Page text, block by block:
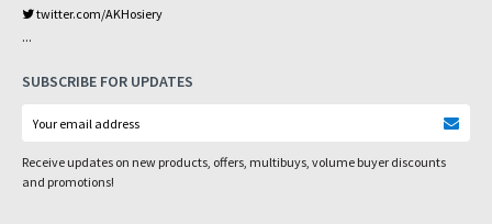
twitter.com/AKHosiery
...
SUBSCRIBE FOR UPDATES
Receive updates on new products, offers, multibuys, volume buyer discounts
and promotions!